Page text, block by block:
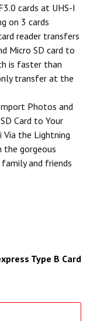
cards at UHS-I
on 3 cards
reader transfers
Micro SD card to
is faster than
transfer at the
Photos and
Card to Your
Via the Lightning
the gorgeous
and friends
Type B Card